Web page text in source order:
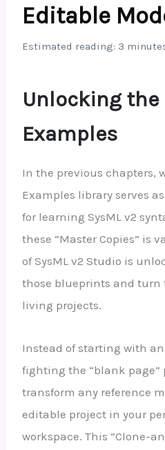
Editable
Estimated reading: 3
Unlocking the
Examples
In the previous chapters,
Examples library serves
for learning SysML v2
these “Master Copies” is
of SysML v2 Studio is
those blueprints and turn
living projects.
Instead of starting with
fighting the “blank page”
transform any reference
editable project in your
workspace. This “Clone-